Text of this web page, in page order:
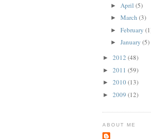
► April (5)
► March (3)
► February
► January (5)
► 2012 (48)
► 2011 (59)
► 2010(13)
► 2009 (12)
ABOUT ME